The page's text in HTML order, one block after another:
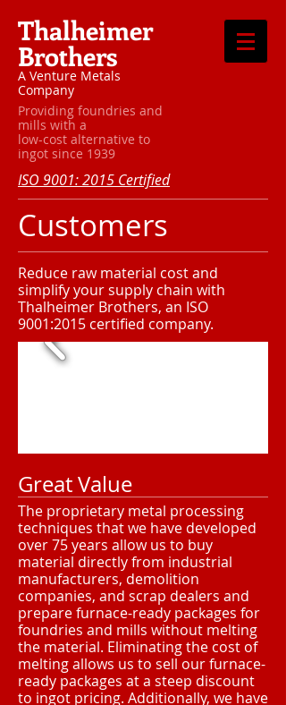
Thalheimer
Brothers
A Venture Metals
Company
Providing foundries and
mills with a
low-cost alternative to
ingot since 1939
ISO 9001: 2015 Certified
Customers
Reduce raw material cost and
simplify your supply chain with
Thalheimer Brothers, an ISO
9001:2015 certified company.
Great Value
The proprietary metal processing
techniques that we have developed
over 75 years allow us to buy
material directly from industrial
manufacturers, demolition
companies, and scrap dealers and
prepare furnace-ready packages for
foundries and mills without melting
the material. Eliminating the cost of
melting allows us to sell our furnace-
ready packages at a steep discount
to ingot pricing. Additionally, we have